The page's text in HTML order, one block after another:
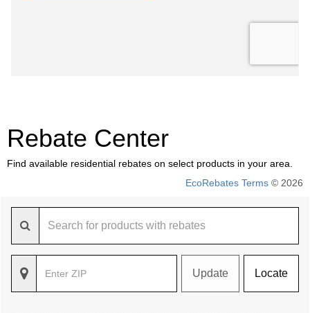
Rebate Center
Find available residential rebates on select products in your area.
EcoRebates Terms © 2026
Update Locate